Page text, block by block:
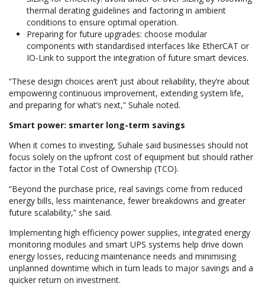
thermal derating guidelines and factoring in ambient
conditions to ensure optimal operation.
Preparing for future upgrades: choose modular
components with standardised interfaces like EtherCAT or
IO-Link to support the integration of future smart devices.
“These design choices aren’t just about reliability, they’re about
empowering continuous improvement, extending system life,
and preparing for what’s next,” Suhale noted.
Smart power: smarter long-term savings
When it comes to investing, Suhale said businesses should not
focus solely on the upfront cost of equipment but should rather
factor in the Total Cost of Ownership (TCO).
“Beyond the purchase price, real savings come from reduced
energy bills, less maintenance, fewer breakdowns and greater
future scalability,” she said.
Implementing high efficiency power supplies, integrated energy
monitoring modules and smart UPS systems help drive down
energy losses, reducing maintenance needs and minimising
unplanned downtime which in turn leads to major savings and a
quicker return on investment.